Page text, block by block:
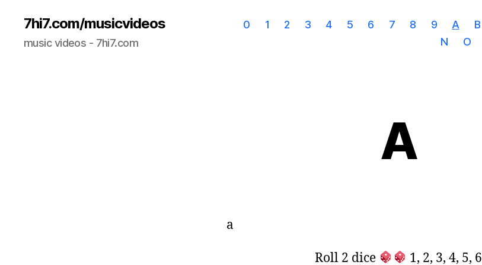
7hi7.com/musicvideos
music videos - 7hi7.com
0 1 2 3 4 5 6 7 8 9 A B
N
O
A
a
Roll 2 dice 1, 2, 3, 4, 5, 6